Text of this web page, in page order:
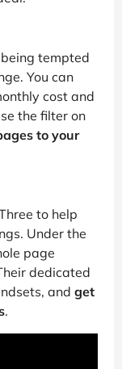
tempted
You can
cost and
the filter on
to your
to help
Under the
page
dedicated
and get
.